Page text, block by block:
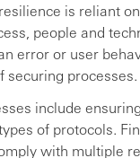
is reliant
people and
error or user
securing processes.
include
of protocols.
with multiple